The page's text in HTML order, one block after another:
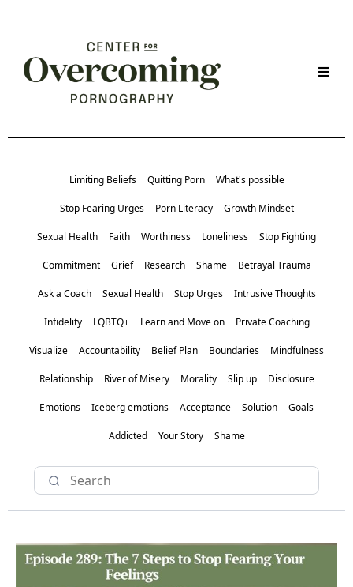
Limiting Beliefs Quitting Porn What's possible
Stop Fearing Urges Porn Literacy Growth Mindset
Sexual Health Faith Worthiness Loneliness Stop Fighting
Commitment Grief Research Shame Betrayal Trauma
Ask a Coach Sexual Health Stop Urges Intrusive Thoughts
Infidelity LQBTQ+ Learn and Move on Private Coaching
Visualize Accountability Belief Plan Boundaries Mindfulness
Relationship River of Misery Morality Slip up Disclosure
Emotions Iceberg emotions Acceptance Solution Goals
Addicted Your Story Shame